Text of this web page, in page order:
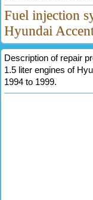
Fuel injection
Hyundai
Description of repair
1.5 liter engines of
1994 to 1999.